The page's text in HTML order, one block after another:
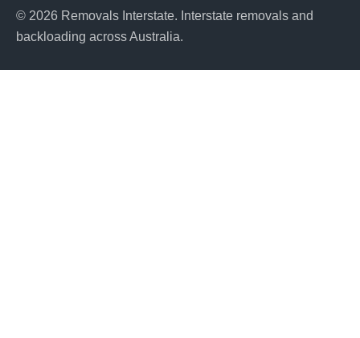
© 2026 Removals Interstate. Interstate removals and
backloading across Australia.